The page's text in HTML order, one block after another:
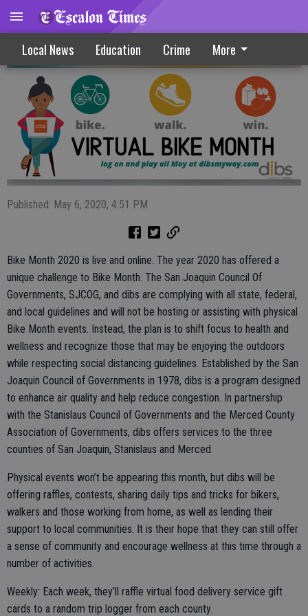
Local News Education Crime More
Bike Month 2020 Is Now Available Online
Published: May 6, 2020, 4:51 PM
Bike Month 2020 is live and online. The year 2020 has offered a
unique challenge to Bike Month. The San Joaquin Council Of
Governments, SJCOG, and dibs are complying with all state, federal,
and local guidelines and will not be hosting or assisting with physical
Bike Month events. Instead, the plan is to shift focus to health and
wellness and recognize those that may be enjoying the outdoors
while respecting social distancing guidelines. Established by the San
Joaquin Council of Governments in 1978, dibs is a program designed
to enhance air quality and help reduce congestion. In partnership
with the Stanislaus Council of Governments and the Merced County
Association of Governments, dibs offers services to the three
counties of San Joaquin, Stanislaus and Merced.
Physical events won’t be appearing this month, but dibs will be
offering raffles, contests, sharing daily tips and tricks for bikers,
walkers and those working from home, as well as lending their
support to local communities. It is their hope that they can still offer
a sense of community and encourage wellness at this time through a
number of activities.
Weekly: Each week, they’ll raffle virtual food delivery service gift
cards to a random trip logger from each county.